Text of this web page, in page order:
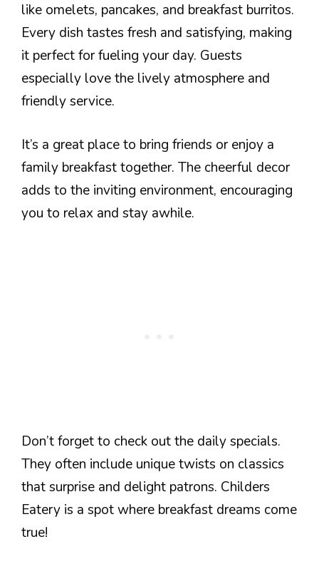
like omelets, pancakes, and breakfast burritos.
Every dish tastes fresh and satisfying, making
it perfect for fueling your day. Guests
especially love the lively atmosphere and
friendly service.
It’s a great place to bring friends or enjoy a
family breakfast together. The cheerful decor
adds to the inviting environment, encouraging
you to relax and stay awhile.
Don’t forget to check out the daily specials.
They often include unique twists on classics
that surprise and delight patrons. Childers
Eatery is a spot where breakfast dreams come
true!